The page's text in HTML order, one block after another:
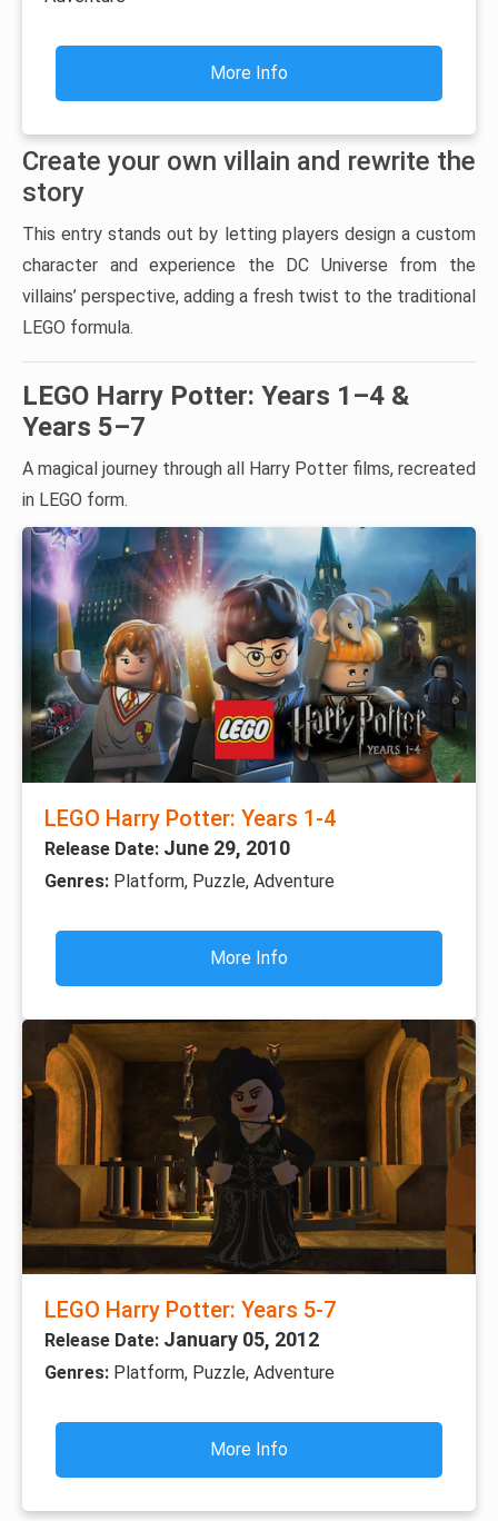
More Info
Create your own villain and rewrite the
story
This entry stands out by letting players design a custom
character and experience the DC Universe from the
villains’ perspective, adding a fresh twist to the traditional
LEGO formula.
LEGO Harry Potter: Years 1–4 &
Years 5–7
A magical journey through all Harry Potter films, recreated
in LEGO form.
LEGO Harry Potter: Years 1-4
Release Date: June 29, 2010
Genres: Platform, Puzzle, Adventure
More Info
LEGO Harry Potter: Years 5-7
Release Date: January 05, 2012
Genres: Platform, Puzzle, Adventure
More Info